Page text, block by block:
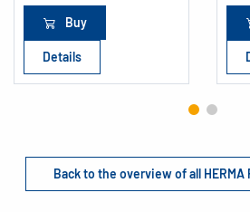
Buy
Details
Back to the overview of all HERMA